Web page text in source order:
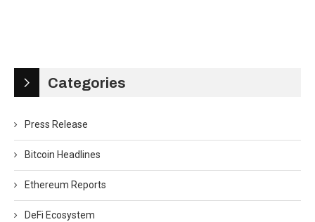
Categories
Press Release
Bitcoin Headlines
Ethereum Reports
DeFi Ecosystem